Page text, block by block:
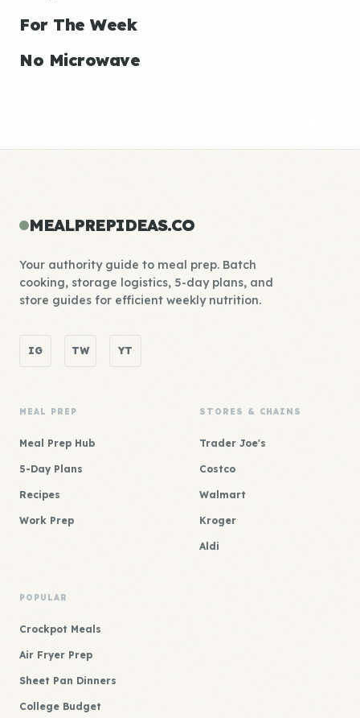
For The Week
No Microwave
MEALPREPIDEAS.CO
Your authority guide to meal prep. Batch
cooking, storage logistics, 5-day plans, and
store guides for efficient weekly nutrition.
IG TW YT
MEAL PREP
Meal Prep Hub
5-Day Plans
Recipes
Work Prep
STORES & CHAINS
Trader Joe's
Costco
Walmart
Kroger
Aldi
POPULAR
Crockpot Meals
Air Fryer Prep
Sheet Pan Dinners
College Budget